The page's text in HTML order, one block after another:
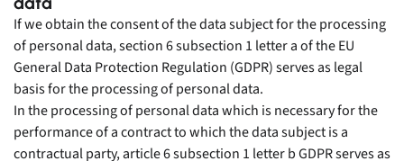
If we obtain the consent of the data subject for the processing
of personal data, section 6 subsection 1 letter a of the EU
General Data Protection Regulation (GDPR) serves as legal
basis for the processing of personal data.
In the processing of personal data which is necessary for the
performance of a contract to which the data subject is a
contractual party, article 6 subsection 1 letter b GDPR serves as